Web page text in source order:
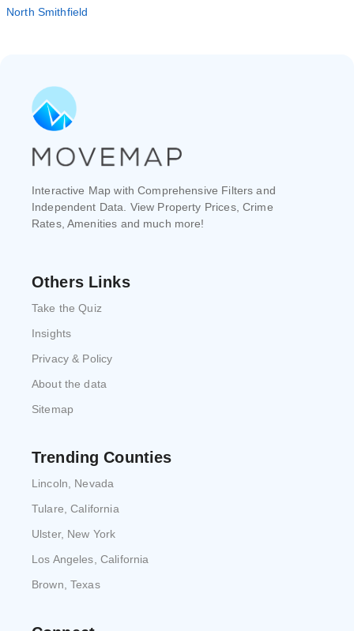
North Smithfield
Interactive Map with Comprehensive Filters and
Independent Data. View Property Prices, Crime
Rates, Amenities and much more!
Others Links
Take the Quiz
Insights
Privacy & Policy
About the data
Sitemap
Trending Counties
Lincoln, Nevada
Tulare, California
Ulster, New York
Los Angeles, California
Brown, Texas